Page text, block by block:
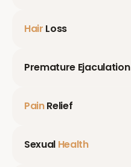
Hair Loss
Premature Ejaculation
PainRelief
Sexual Health